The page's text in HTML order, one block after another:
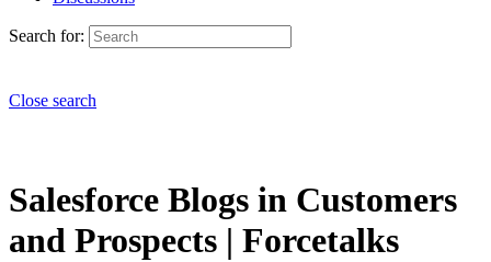
Search for:
Close search
Salesforce Blogs in Customers
and Prospects | Forcetalks